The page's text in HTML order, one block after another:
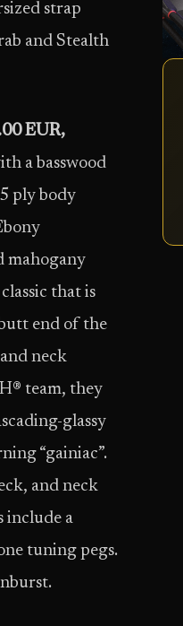
strap
and Stealth
EUR,
a basswood
ply body
mahogany
that is
end of the
neck
team, they
glassy
“gainiac”.
and neck
include a
tuning pegs.